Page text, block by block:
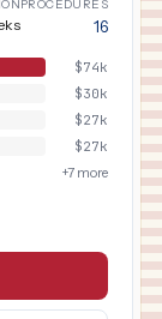
PROCEDURES
16
$74k
$30k
$27k
$27k
+7 more